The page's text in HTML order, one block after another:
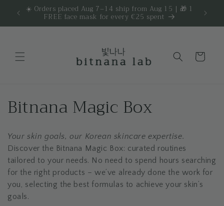
Skip to
content
☀️ Orders placed Aug 7–14 ship from Aug 15 | 🎁 1
FREE face mask for every €25 spent
Cart
C
o
l
l
e
Bitnana Magic Box
Your skin goals, our Korean skincare expertise.
Discover the Bitnana Magic Box: curated routines
tailored to your needs. No need to spend hours searching
for the right products – we’ve already done the work for
you, selecting the best formulas to achieve your skin’s
goals.